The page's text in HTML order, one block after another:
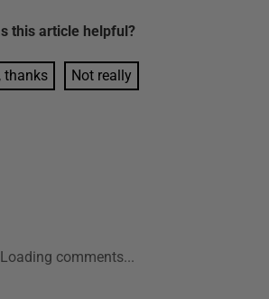
this article helpful?
thanks Not really
Loading comments...